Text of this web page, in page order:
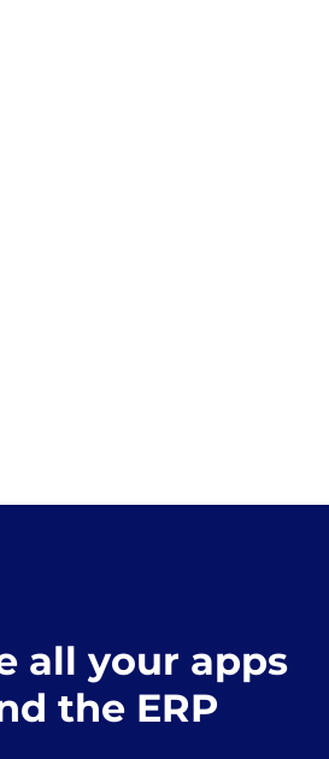
all your apps
the ERP